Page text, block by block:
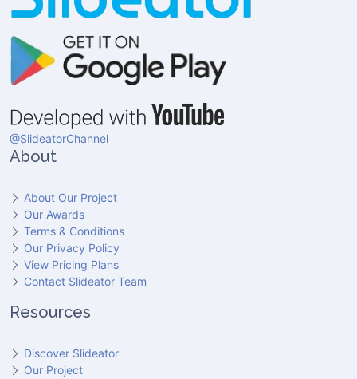
@SlideatorChannel
About
About Our Project
Our Awards
Terms & Conditions
Our Privacy Policy
View Pricing Plans
Contact Slideator Team
Resources
Discover Slideator
Our Project